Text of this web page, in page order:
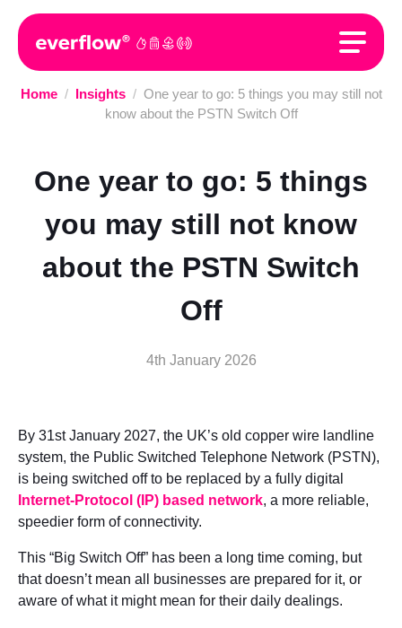
Home / Insights / One year to go: 5 things you may still not
know about the PSTN Switch Off
One year to go: 5 things
you may still not know
about the PSTN Switch
Off
4th January 2026
By 31stJanuary 2027, the UK’s old copper wire landline
system, the Public Switched Telephone Network (PSTN),
is being switched off to be replaced by a fully digital
Internet-Protocol (IP) based network, a more reliable,
speedier form of connectivity.
This “Big Switch Off” has been a long time coming, but
that doesn’t mean all businesses are prepared for it, or
aware of what it might mean for their daily dealings.